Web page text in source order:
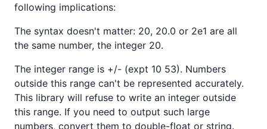
following implications:
The syntax doesn't matter: 20, 20.0 or 2e1 are all
the same number, the integer 20.
The integer range is +/- (expt 10 53). Numbers
outside this range can't be represented accurately.
This library will refuse to write an integer outside
this range. If you need to output such large
numbers, convert them to double-float or string.